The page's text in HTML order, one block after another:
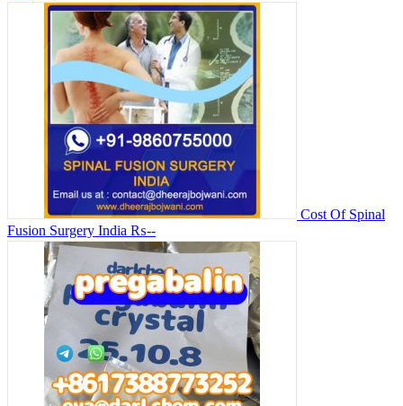
Cost Of Spinal
Fusion Surgery India ₨--